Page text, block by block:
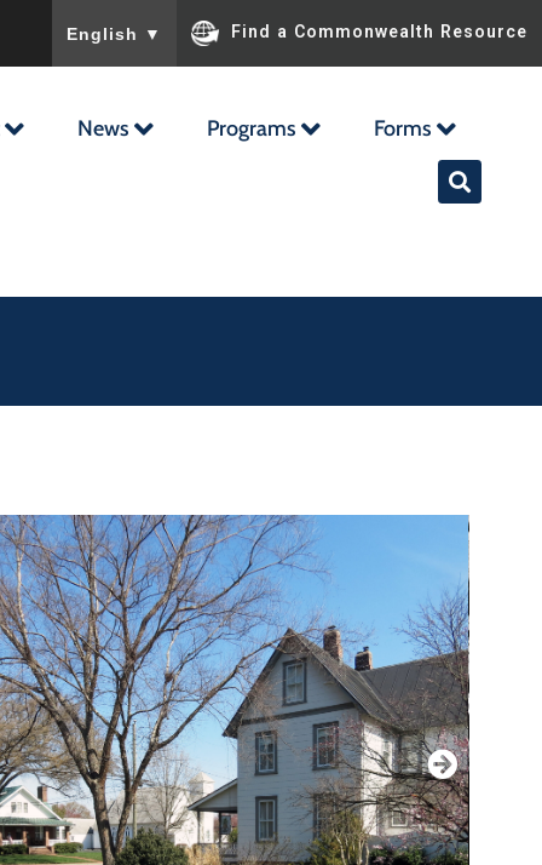
English ▼ Find a Commonwealth Resource
News Programs Forms